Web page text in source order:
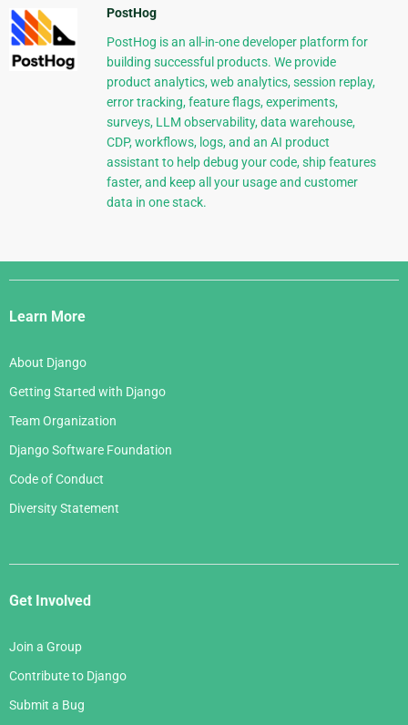
PostHog
PostHog is an all-in-one developer platform for
building successful products. We provide
product analytics, web analytics, session replay,
error tracking, feature flags, experiments,
surveys, LLM observability, data warehouse,
CDP, workflows, logs, and an AI product
assistant to help debug your code, ship features
faster, and keep all your usage and customer
data in one stack.
Django
Links
Learn More
About Django
Getting Started with Django
Team Organization
Django Software Foundation
Code of Conduct
Diversity Statement
Get Involved
Join a Group
Contribute to Django
Submit a Bug